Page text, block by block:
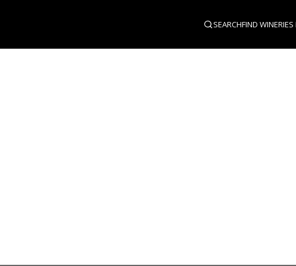
SEARCHFIND WINERIES